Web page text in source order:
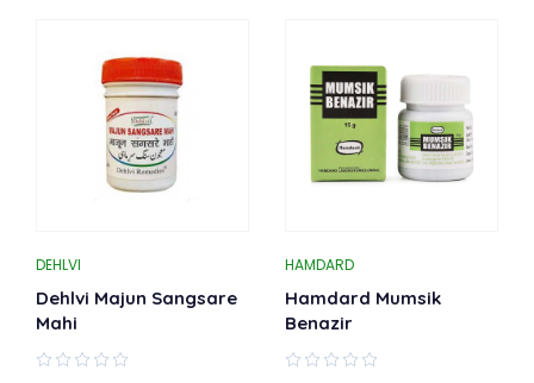
DEHLVI
Dehlvi Majun Sangsare
Mahi
HAMDARD
Hamdard Mumsik
Benazir